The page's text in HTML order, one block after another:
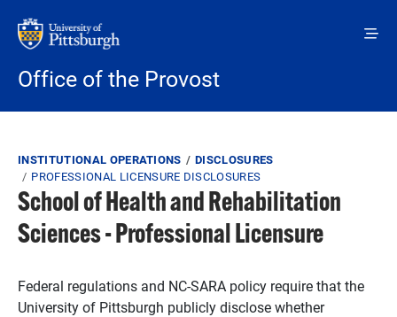
Office of the Provost
Breadcrumb
INSTITUTIONAL OPERATIONS
DISCLOSURES
PROFESSIONAL LICENSURE DISCLOSURES
School of Health and Rehabilitation
Sciences - Professional Licensure
Federal regulations and NC-SARA policy require that the
University of Pittsburgh publicly disclose whether